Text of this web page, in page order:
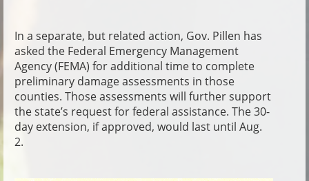
In a separate, but related action, Gov. Pillen has
asked the Federal Emergency Management
Agency (FEMA) for additional time to complete
preliminary damage assessments in those
counties. Those assessments will further support
the state’s request for federal assistance. The 30-
day extension, if approved, would last until Aug.
2.